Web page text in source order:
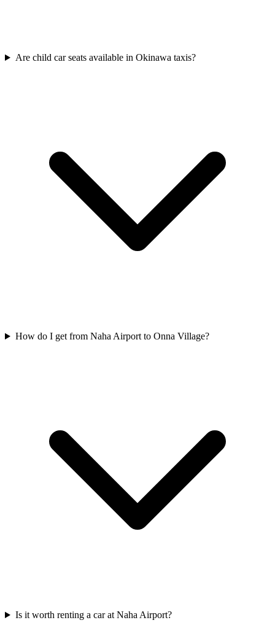
Are child car seats available in Okinawa taxis?
How do I get from Naha Airport to Onna Village?
Is it worth renting a car at Naha Airport?